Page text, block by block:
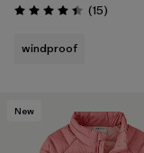
Rating: 4.4 / 5 (15Reviews
)
windproof
New